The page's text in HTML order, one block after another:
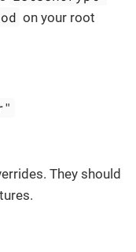
on your root
They should